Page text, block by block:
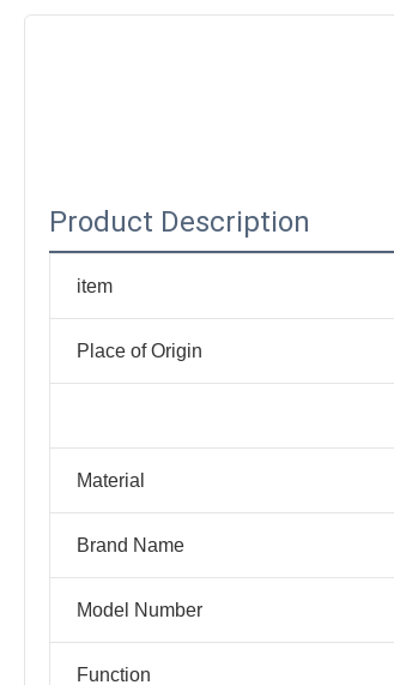
Product Description
item
Place of Origin
Material
Brand Name
Model Number
Function